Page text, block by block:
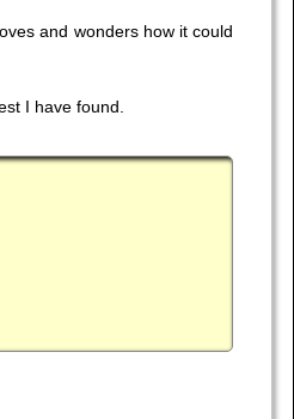
and wonders how it could
I have found.